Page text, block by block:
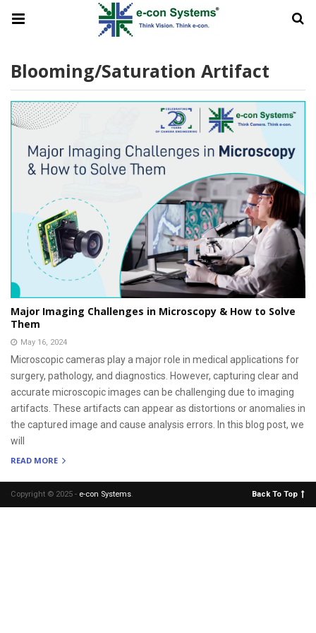
Blooming/Saturation Artifact
Major Imaging Challenges in Microscopy & How to Solve
Them
May 16, 2024
Microscopic cameras play a major role in medical applications for
surgery, pathology, and diagnostics. However, capturing clear and
accurate microscopic images can be challenging due to imaging
artifacts. These artifacts can appear as distortions or anomalies in
the captured image and cause analysis errors. In this blog post, we
will
READ MORE
Copyright © 2025 - e-con Systems. Back To Top